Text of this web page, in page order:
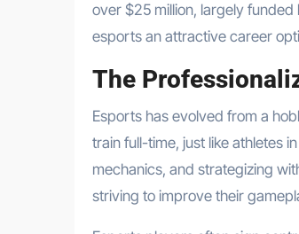
over $25 million, largely
esports an attractive career
The
Esports has evolved from a
train full-time, just like athletes
mechanics, and strategizing
striving to improve their